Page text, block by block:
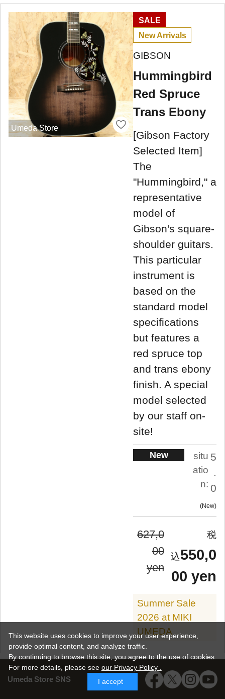
Umeda Store SNS
Umeda Store
SALE
New Arrivals
GIBSON
Hummingbird
Red Spruce
Trans Ebony
[Gibson Factory
Selected Item]
The
"Hummingbird," a
representative
model of
Gibson's square-
shoulder guitars.
This particular
instrument is
based on the
standard model
specifications
but features a
red spruce top
and trans ebony
finish. A special
model selected
by our staff on-
site!
New
situ
atio
n:
5
.
0
New
627,0
00
yen
550,0
00 yen
Summer Sale
2026 at MIKI
UMEDA
SALE
This website uses cookies to improve your user experience,
provide optimal content, and analyze traffic.
By continuing to browse this site, you agree to the use of cookies.
For more details, please see our Privacy Policy .
I accept